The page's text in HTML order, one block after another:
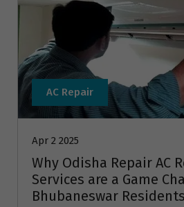
AC Repair
Apr 2 2025
Why Odisha Repair AC
Services are a Game
Bhubaneswar Residents